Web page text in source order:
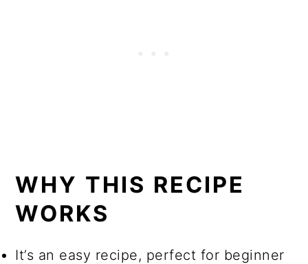
WHY THIS RECIPE
WORKS
It’s an easy recipe, perfect for beginner